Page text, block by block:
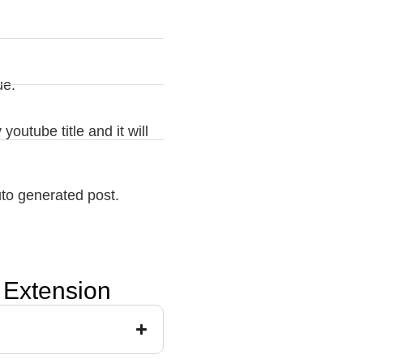
title and it will
generated post.